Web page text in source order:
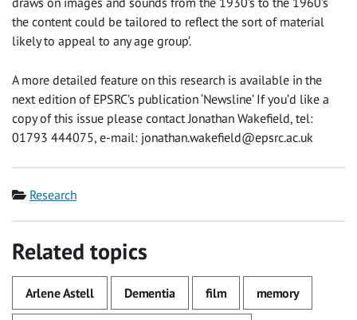
the content could be tailored to reflect the sort of material
likely to appeal to any age group’.
A more detailed feature on this research is available in the
next edition of EPSRC’s publication ‘Newsline’ If you’d like a
copy of this issue please contact Jonathan Wakefield, tel:
01793 444075, e-mail: jonathan.wakefield@epsrc.ac.uk
Category
Research
Related topics
Arlene Astell Dementia film memory